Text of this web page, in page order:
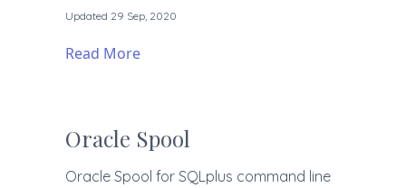
Updated 29 Sep, 2020
Read More
Oracle Spool
Oracle Spool for SQLplus command line